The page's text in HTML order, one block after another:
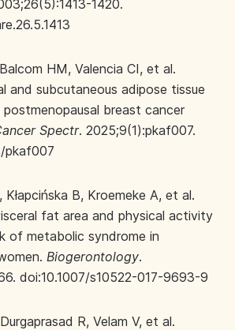
1420.
HM, Valencia CI, et al.
and subcutaneous adipose tissue
breast cancer
Spectr. 2025;9(1):pkaf007.
pkaf007
B, Kroemeke A, et al.
fat area and physical activity
of metabolic syndrome in
Biogerontology.
doi:10.1007/s10522-017-9693-9
R, Velam V, et al.